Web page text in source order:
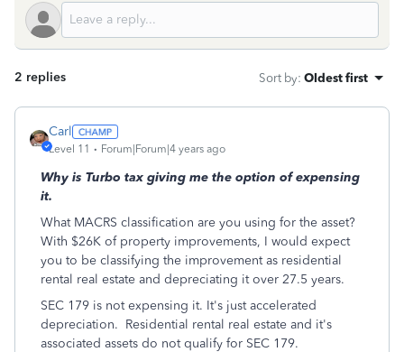
2 replies Sort by: Oldest first
Carl
Level 11 Forum|Forum|4 years ago
Why is Turbo tax giving me the option of expensing
it.
What MACRS classification are you using for the asset?
With $26K of property improvements, I would expect
you to be classifying the improvement as residential
rental real estate and depreciating it over 27.5 years.
SEC 179 is not expensing it. It's just accelerated
depreciation. Residential rental real estate and it's
associated assets do not qualify for SEC 179.